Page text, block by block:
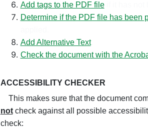
Add tags to the PDF fileif it has not
Determine if the PDF file has been
Add Alternative Text.
Check the document with the
ACCESSIBILITY CHECKER
This makes sure that the document
notcheck against all possible
check: